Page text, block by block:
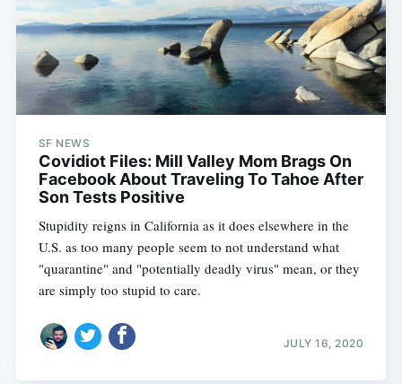
SF NEWS
Covidiot Files: Mill Valley Mom Brags On
Facebook About Traveling To Tahoe After
Son Tests Positive
Stupidity reigns in California as it does elsewhere in the
U.S. as too many people seem to not understand what
"quarantine" and "potentially deadly virus" mean, or they
are simply too stupid to care.
JULY 16, 2020